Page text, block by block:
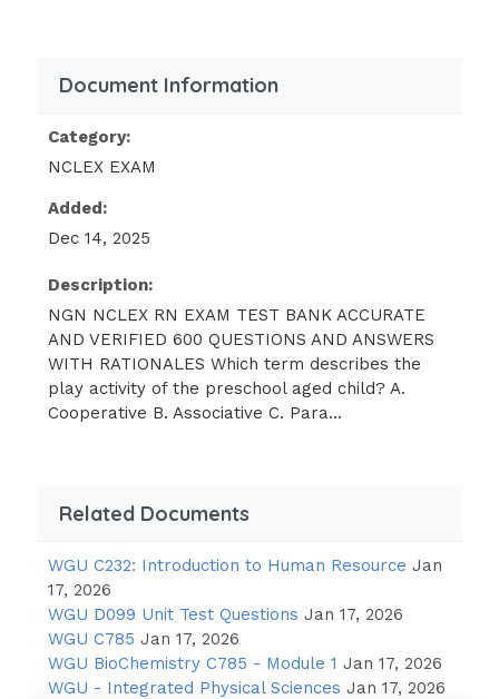
should begin the exam by listening to
the Babinski reflex , palpates the
abdomen, or checks the tympanic
will be difficult to adequately listen to
the heart and lungs; therefore answers
In terms of cognitive development, a
three-year-old would be expected to:
Think abstractly
Use magical thinking
others
B (Use magical thinking) 1 / 4
NGN NCLEX RN EXAM
ACCURATE AND
Document Information
Category:
NCLEX EXAM
Added:
Dec 14, 2025
Description:
NGN NCLEX RN EXAM TEST BANK ACCURATE
AND VERIFIED 600 QUESTIONS AND ANSWERS
WITH RATIONALES Which term describes the
play activity of the preschool aged child? A.
Cooperative B. Associative C. Para...
Related Documents
WGU C232: Introduction to Human Resource Jan
17, 2026
WGU D099 Unit Test Questions Jan 17, 2026
WGU C785 Jan 17, 2026
WGU BioChemistry C785 - Module 1 Jan 17, 2026
WGU - Integrated Physical Sciences Jan 17, 2026